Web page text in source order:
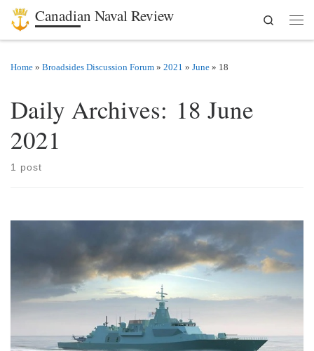
Skip to content
Canadian Naval Review
Search
Home » Broadsides Discussion Forum » 2021 » June » 18
Daily Archives: 18 June
2021
1 post